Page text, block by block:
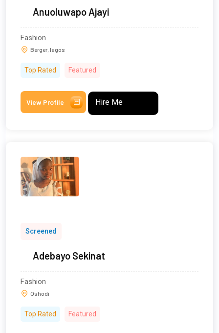
Anuoluwapo Ajayi
Fashion
Berger, lagos
Top Rated Featured
View Profile Hire Me
Screened
Adebayo Sekinat
Fashion
Oshodi
Top Rated Featured